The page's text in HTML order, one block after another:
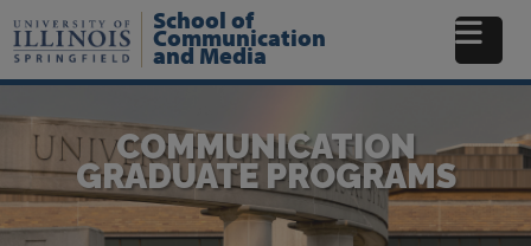
to
main
School of
Communication
and Media
COMMUNICATION
GRADUATE PROGRAMS